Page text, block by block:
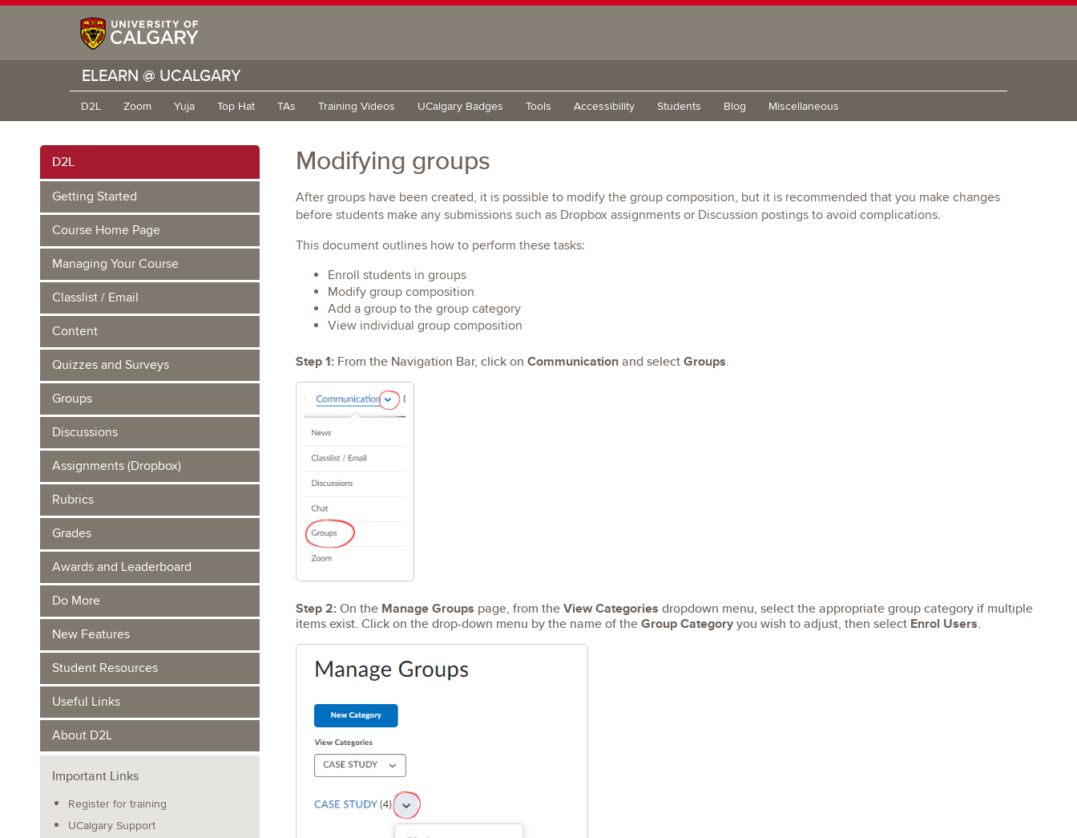
ELEARN @ UCALGARY
D2L Zoom Yuja Top Hat TAs Training Videos UCalgary Badges Tools Accessibility Students Blog Miscellaneous
D2L
Getting Started
Course Home Page
Managing Your Course
Classlist / Email
Content
Quizzes and Surveys
Groups
Discussions
Assignments (Dropbox)
Rubrics
Grades
Awards and Leaderboard
Do More
New Features
Student Resources
Useful Links
About D2L
Important Links
Register for training
UCalgary Support
Modifying groups
After groups have been created, it is possible to modify the group composition, but it is recommended that you make changes
before students make any submissions such as Dropbox assignments or Discussion postings to avoid complications.
This document outlines how to perform these tasks:
Enroll students in groups
Modify group composition
Add a group to the group category
View individual group composition
Step 1:From the Navigation Bar, click on Communicationand selectGroups.
Step 2:On the Manage Groups page, from theView Categories dropdown menu, select the appropriate group category if multiple
items exist. Click on the drop-down menu by the name of theGroup Categoryyou wish to adjust, then select Enrol Users.